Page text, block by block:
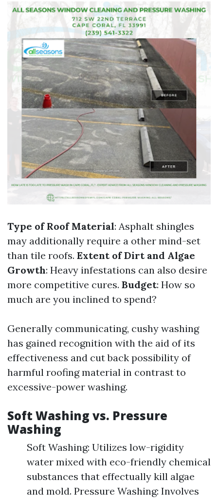
Type of Roof Material: Asphalt shingles
may additionally require a other mind-set
than tile roofs. Extent of Dirt and Algae
Growth: Heavy infestations can also desire
more competitive cures. Budget: How so
much are you inclined to spend?
Generally communicating, cushy washing
has gained recognition with the aid of its
effectiveness and cut back possibility of
harmful roofing material in contrast to
excessive-power washing.
Soft Washing vs. Pressure
Washing
Soft Washing: Utilizes low-rigidity
water mixed with eco-friendly chemical
substances that effectually kill algae
and mold. Pressure Washing: Involves